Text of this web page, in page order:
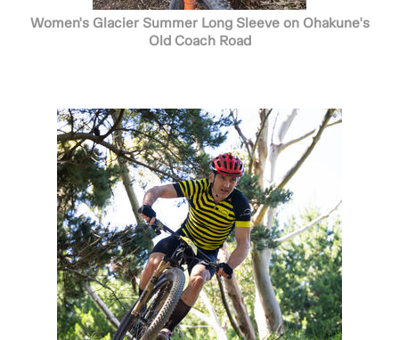
Women's Glacier Summer Long Sleeve on Ohakune's
Old Coach Road